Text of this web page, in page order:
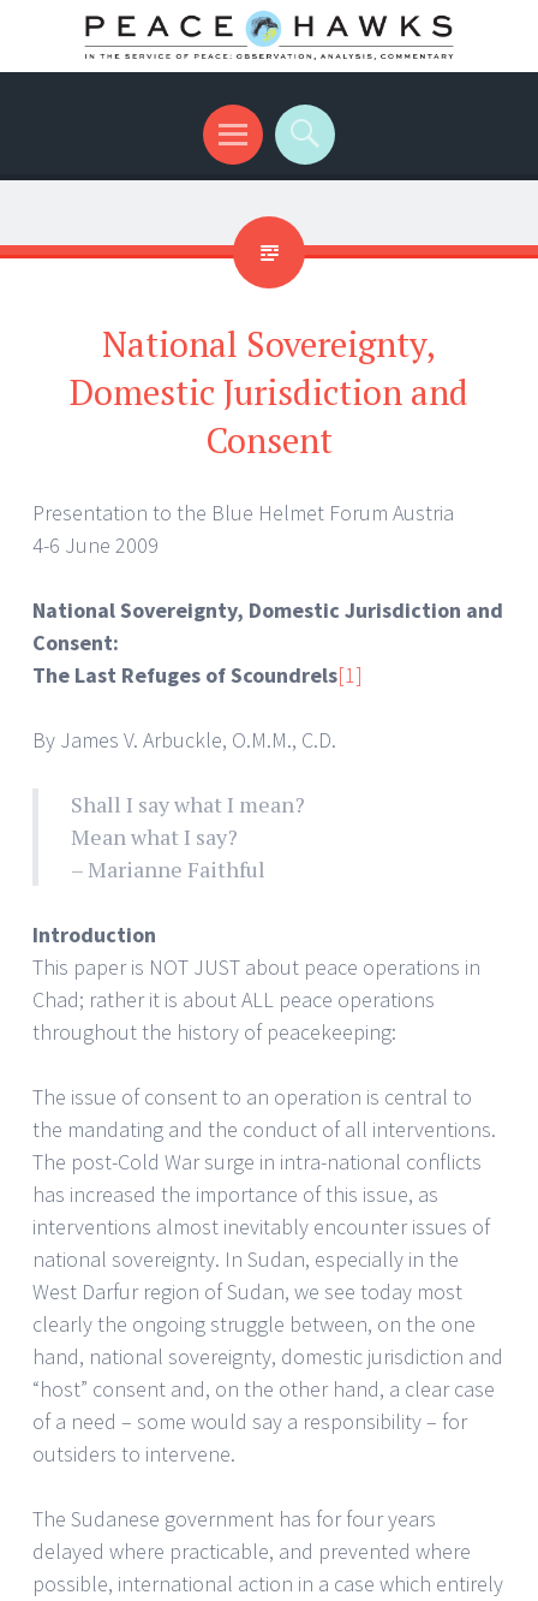
International peace with teeth and talons
Menu
Search
National Sovereignty,
Domestic Jurisdiction and
Consent
Presentation to the Blue Helmet Forum Austria
4-6 June 2009
National Sovereignty, Domestic Jurisdiction and
Consent:
The Last Refuges of Scoundrels[1]
By James V. Arbuckle, O.M.M., C.D.
Shall I say what I mean?
Mean what I say?
– Marianne Faithful
Introduction
This paper is NOT JUST about peace operations in
Chad; rather it is about ALL peace operations
throughout the history of peacekeeping:
The issue of consent to an operation is central to
the mandating and the conduct of all interventions.
The post-Cold War surge in intra-national conflicts
has increased the importance of this issue, as
interventions almost inevitably encounter issues of
national sovereignty. In Sudan, especially in the
West Darfur region of Sudan, we see today most
clearly the ongoing struggle between, on the one
hand, national sovereignty, domestic jurisdiction and
“host” consent and, on the other hand, a clear case
of a need – some would say a responsibility – for
outsiders to intervene.
The Sudanese government has for four years
delayed where practicable, and prevented where
possible, international action in a case which entirely